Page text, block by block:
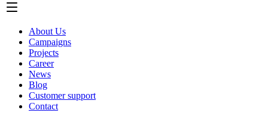
About Us
Campaigns
Projects
Career
News
Blog
Customer support
Contact